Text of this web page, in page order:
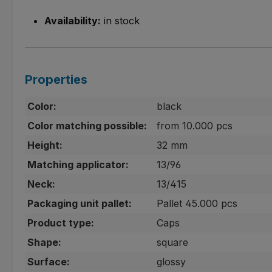
Availability: in stock
Properties
Color:
black
Color matching possible:
from 10.000 pcs
Height:
32 mm
Matching applicator:
13/96
Neck:
13/415
Packaging unit pallet:
Pallet 45.000 pcs
Product type:
Caps
Shape:
square
Surface:
glossy